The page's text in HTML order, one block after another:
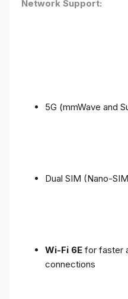
Network Support:
5G (mmWave and
Dual SIM (Nano-
Wi-Fi 6E for faster
connections